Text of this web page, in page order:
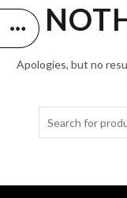
Apologies, but no